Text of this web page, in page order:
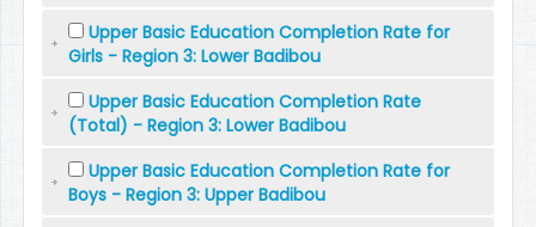
Upper Basic Education Completion Rate for
Girls - Region 3: Lower Badibou
Upper Basic Education Completion Rate
(Total) - Region 3: Lower Badibou
Upper Basic Education Completion Rate for
Boys - Region 3: Upper Badibou